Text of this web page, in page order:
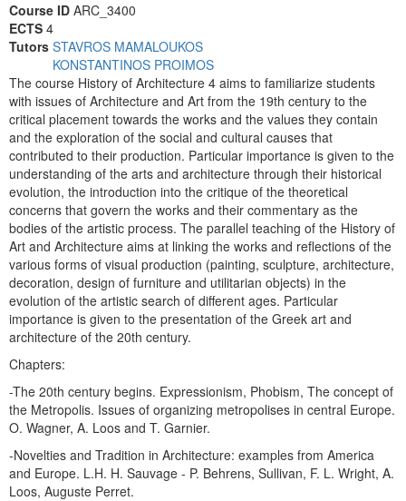
Course ID ARC_3400
ECTS 4
Tutors STAVROS MAMALOUKOS
KONSTANTINOS PROIMOS
The course History of Architecture 4 aims to familiarize students
with issues of Architecture and Art from the 19th century to the
critical placement towards the works and the values ​​they contain
and the exploration of the social and cultural causes that
contributed to their production. Particular importance is given to the
understanding of the arts and architecture through their historical
evolution, the introduction into the critique of the theoretical
concerns that govern the works and their commentary as the
bodies of the artistic process. The parallel teaching of the History of
Art and Architecture aims at linking the works and reflections of the
various forms of visual production (painting, sculpture, architecture,
decoration, design of furniture and utilitarian objects) in the
evolution of the artistic search of different ages. Particular
importance is given to the presentation of the Greek art and
architecture of the 20th century.
Chapters:
-The 20th century begins. Expressionism, Phobism, The concept of
the Metropolis. Issues of organizing metropolises in central Europe.
O. Wagner, A. Loos and T. Garnier.
-Novelties and Tradition in Architecture: examples from America
and Europe. L.H. H. Sauvage - P. Behrens, Sullivan, F. L. Wright, A.
Loos, Auguste Perret.